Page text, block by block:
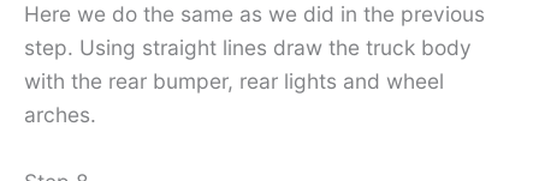
Here we do the same as we did in the previous
step. Using straight lines draw the truck body
with the rear bumper, rear lights and wheel
arches.